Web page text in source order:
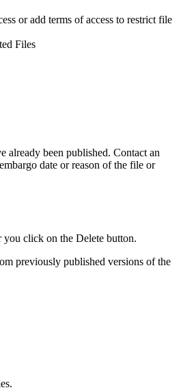
or add terms of access to restrict file
Files
already been published. Contact an
date or reason of the file or
click on the Delete button.
previously published versions of the